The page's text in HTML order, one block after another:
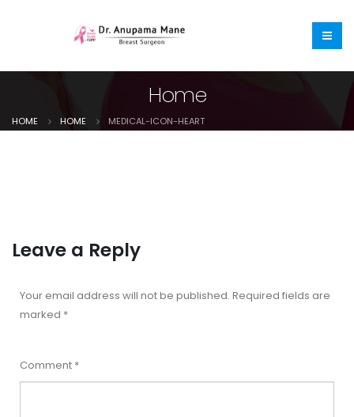
Home
HOME HOME MEDICAL-ICON-HEART
Leave a Reply
Your email address will not be published. Required fields are
marked *
Comment *